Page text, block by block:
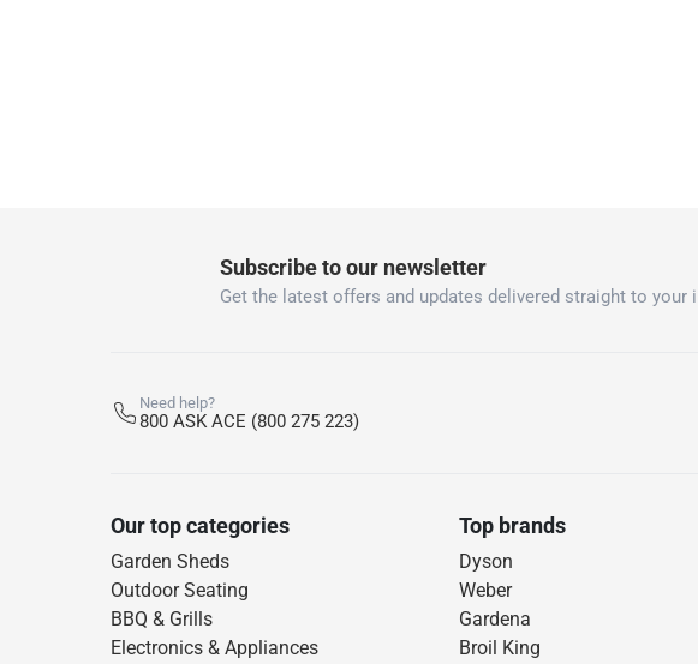
Subscribe to our newsletter
Get the latest offers and updates delivered straight to your
Need help?
800 ASK ACE (800 275 223)
Our top categories
Garden Sheds
Outdoor Seating
BBQ & Grills
Electronics & Appliances
Top brands
Dyson
Weber
Gardena
Broil King